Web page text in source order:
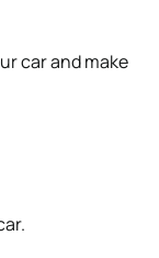
car and make